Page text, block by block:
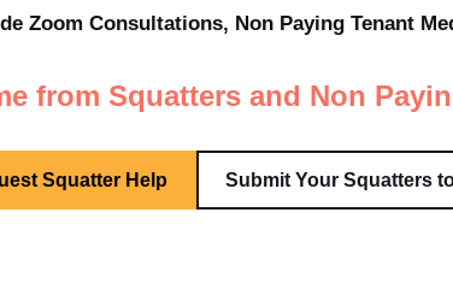
Zoom Consultations, Non Paying Tenant
from Squatters and Non
Squatter Help Submit Your Squatters